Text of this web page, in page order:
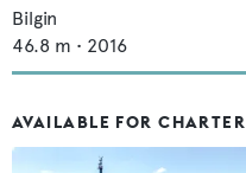
Bilgin
46.8 m • 2016
AVAILABLE FOR CHARTER